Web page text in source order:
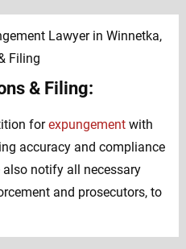
& Filing:
forexpungementwith
accuracy and compliance
notify all necessary
and prosecutors, to